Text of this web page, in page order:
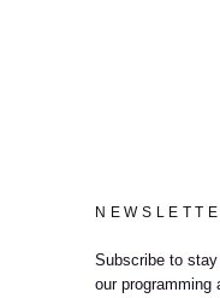
Subscribe to stay
our programming